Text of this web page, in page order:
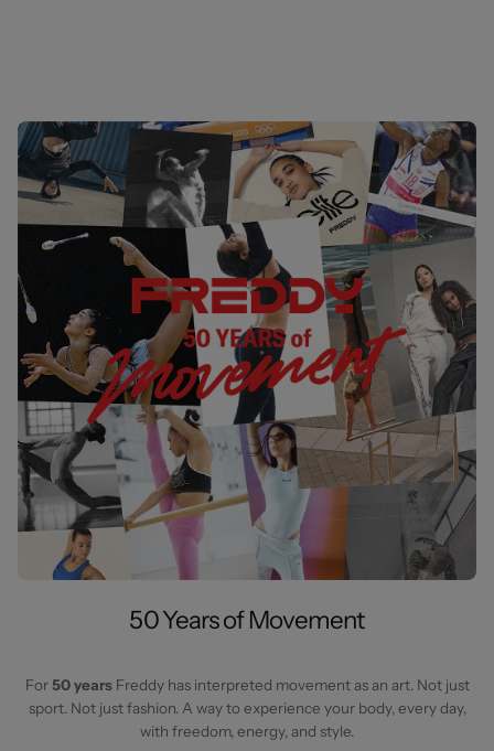
50 Years of Movement
For50 yearsFreddy has interpreted movement as an art. Not just
sport. Not just fashion. A way to experience your body, every day,
with freedom, energy, and style.